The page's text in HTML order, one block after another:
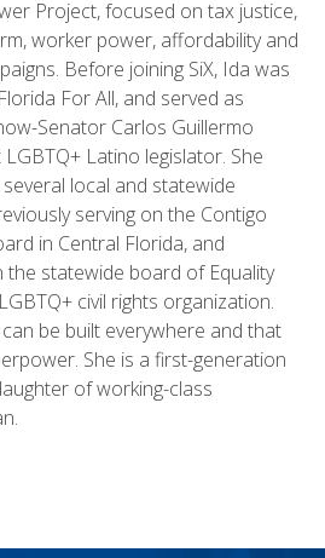
Project, focused on tax justice,
worker power, affordability and
Before joining SiX, Ida was
For All, and served as
Senator Carlos Guillermo
Latino legislator. She
local and statewide
serving on the Contigo
in Central Florida, and
the statewide board of Equality
civil rights organization.
be built everywhere and that
She is a first-generation
of working-class